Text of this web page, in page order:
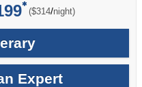
($314/per
night)
Expert